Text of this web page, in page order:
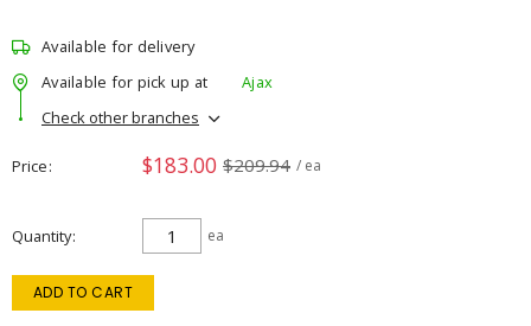
Available for delivery
Available for pick up at
Ajax
Check other branches
Price $183.00 $209.94 / ea
Quantity ea
ADD TO CART